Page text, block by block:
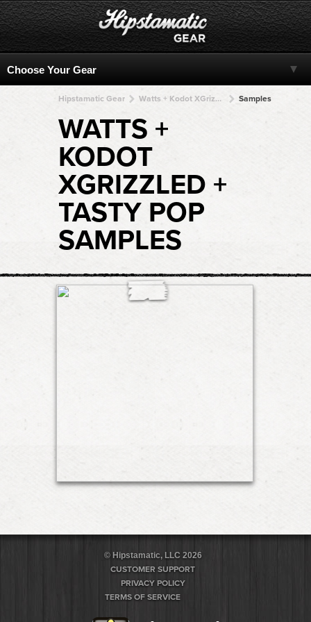
Hipstamatic Gear Watts + Kodot XGrizzled + Kodot XGrizzled + Kodot XGrizzled + Kodot XGrizzled Samples
WATTS +
KODOT
XGRIZZLED +
TASTY POP
SAMPLES
© Hipstamatic, LLC 2026
CUSTOMER SUPPORT
PRIVACY POLICY
TERMS OF SERVICE